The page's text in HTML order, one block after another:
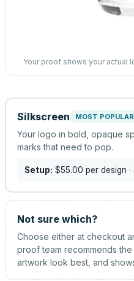
Your proof shows your actual
Silkscreen MOST POPULAR
Your logo in bold, opaque
marks that need to pop.
Setup: $55.00 per design
Not sure which?
Choose either at checkout
proof team recommends
artwork look best, and